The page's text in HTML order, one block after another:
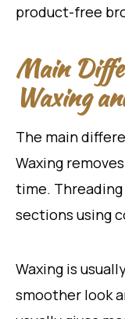
product-free
Main
Waxing
The main
Waxing
time.
sections using
Waxing is
smoother look